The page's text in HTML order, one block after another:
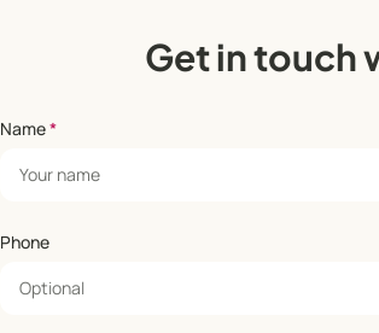
Get in touch
Name*
Phone